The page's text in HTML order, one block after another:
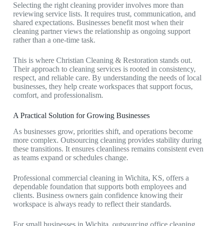
Selecting the right cleaning provider involves more than
reviewing service lists. It requires trust, communication, and
shared expectations. Businesses benefit most when their
cleaning partner views the relationship as ongoing support
rather than a one-time task.
This is where Christian Cleaning & Restoration stands out.
Their approach to cleaning services is rooted in consistency,
respect, and reliable care. By understanding the needs of local
businesses, they help create workspaces that support focus,
comfort, and professionalism.
A Practical Solution for Growing Businesses
As businesses grow, priorities shift, and operations become
more complex. Outsourcing cleaning provides stability during
these transitions. It ensures cleanliness remains consistent even
as teams expand or schedules change.
Professional commercial cleaning in Wichita, KS, offers a
dependable foundation that supports both employees and
clients. Business owners gain confidence knowing their
workspace is always ready to reflect their standards.
For small businesses in Wichita, outsourcing office cleaning